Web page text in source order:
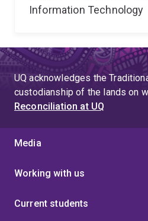
Information Technology
UQ acknowledges the
custodianship of the lands on
Reconciliation at UQ
Media
Working with us
Current students